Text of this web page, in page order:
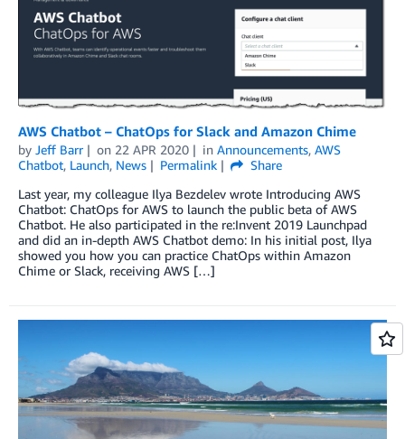
AWS Chatbot – ChatOps for Slack and Amazon Chime
by Jeff Barr on 22 APR 2020 in Announcements, AWS
Chatbot, Launch, News Permalink
Share
Last year, my colleague Ilya Bezdelev wrote Introducing AWS
Chatbot: ChatOps for AWS to launch the public beta of AWS
Chatbot. He also participated in the re:Invent 2019 Launchpad
and did an in-depth AWS Chatbot demo: In his initial post, Ilya
showed you how you can practice ChatOps within Amazon
Chime or Slack, receiving AWS […]